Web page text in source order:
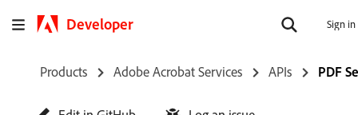
Developer Sign in
Products Adobe Acrobat Services APIs PDF